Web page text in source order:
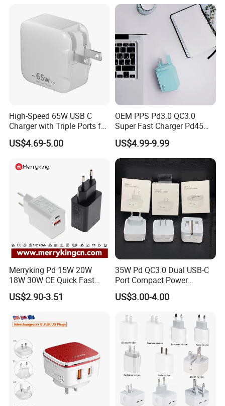
17 Series Laptop
High-Speed 65W USB C
Charger with Triple Ports for
Laptops
US$4.69-5.00
OEM PPS Pd3.0 QC3.0
Super Fast Charger Pd45W
Wall Adapter Au Plug
Cargador 45W Phone
Charger for Samsung
Galaxy S24 Ultra/S23
US$4.99-9.99
Merryking Pd 15W 20W
18W 30W CE Quick Fast
Charger Dual Type C Port
USB Power Adapter AC DC
USB Wall Charger for Mobile
Phone
US$2.90-3.51
35W Pd QC3.0 Dual USB-C
Port Compact Power
Adapter Fast Charging
US$3.00-4.00